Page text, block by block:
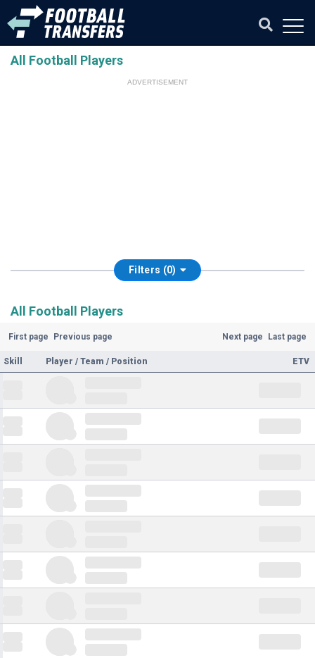
All Football Players
ADVERTISEMENT
Filters (0)
All Football Players
First page Previous page Next page Last page
Skill Player / Team / Position ETV